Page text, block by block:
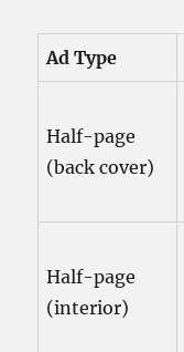
Ad Type
Half-page
(back cover)
Half-page
(interior)